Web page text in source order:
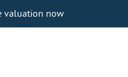
valuation now